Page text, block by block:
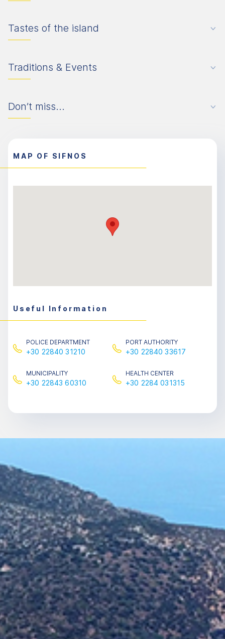
Tastes of the island
Traditions & Events
Don’t miss...
MAP OF SIFNOS
Useful Information
POLICE DEPARTMENT
+30 22840 31210
PORT AUTHORITY
+30 22840 33617
MUNICIPALITY
+30 22843 60310
HEALTH CENTER
+30 2284 031315